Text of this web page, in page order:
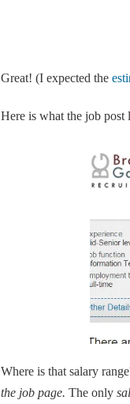
Great! (I expected the
Here is what the job
Where is that salary
the job page. The only